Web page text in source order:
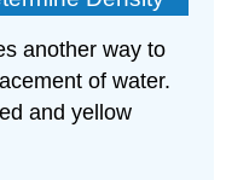
another way to
of water.
and yellow